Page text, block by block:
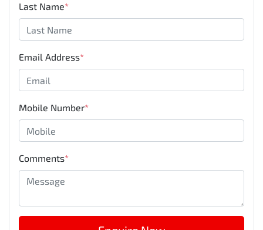
Last Name*
Email Address*
Mobile Number*
Comments*